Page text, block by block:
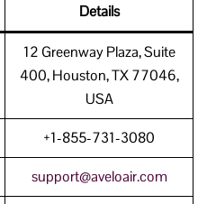
Details
12 Greenway Plaza, Suite
400, Houston, TX 77046,
USA
+1-855-731-3080
support@aveloair.com